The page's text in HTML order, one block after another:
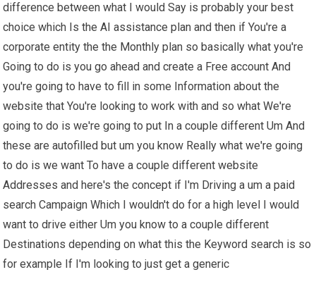
difference between what I would Say is probably your best
choice which Is the AI assistance plan and then if You're a
corporate entity the the Monthly plan so basically what you're
Going to do is you go ahead and create a Free account And
you're going to have to fill in some Information about the
website that You're looking to work with and so what We're
going to do is we're going to put In a couple different Um And
these are autofilled but um you know Really what we're going
to do is we want To have a couple different website
Addresses and here's the concept if I'm Driving a um a paid
search Campaign Which I wouldn't do for a high level I would
want to drive either Um you know to a couple different
Destinations depending on what this the Keyword search is so
for example If I'm looking to just get a generic